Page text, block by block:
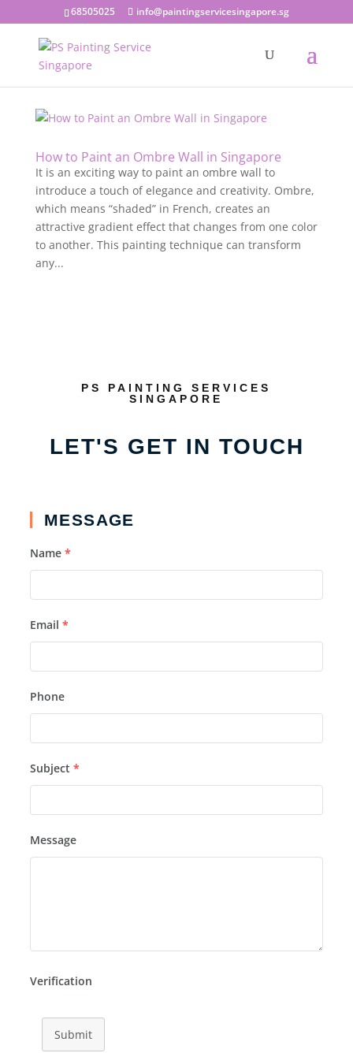
68505025 info@paintingservicesingapore.sg
How to Paint an Ombre Wall in Singapore
It is an exciting way to paint an ombre wall to
introduce a touch of elegance and creativity. Ombre,
which means “shaded” in French, creates an
attractive gradient effect that changes from one color
to another. This painting technique can transform
any...
PS PAINTING SERVICES
SINGAPORE
LET'S GET IN TOUCH
MESSAGE
Name *
Email *
Phone
Subject *
Message
Verification
Submit